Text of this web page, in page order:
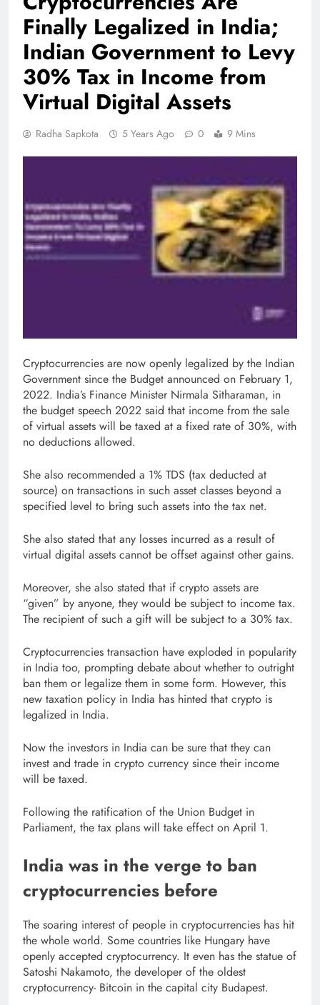
Finally Legalized in India;
Indian Government to Levy
30% Tax in Income from
Virtual Digital Assets
Radha Sapkota 5 Years Ago 0 9 Mins
Cryptocurrencies are now openly legalized by the Indian
Government since the Budget announced on February 1,
2022. India’s Finance Minister Nirmala Sitharaman, in
the budget speech 2022 said that income from the sale
of virtual assets will be taxed at a fixed rate of 30%, with
no deductions allowed.
She also recommended a 1% TDS (tax deducted at
source) on transactions in such asset classes beyond a
specified level to bring such assets into the tax net.
She also stated that any losses incurred as a result of
virtual digital assets cannot be offset against other gains.
Moreover, she also stated that if crypto assets are
“given” by anyone, they would be subject to income tax.
The recipient of such a gift will be subject to a 30% tax.
Cryptocurrencies transaction have exploded in popularity
in India too, prompting debate about whether to outright
ban them or legalize them in some form. However, this
new taxation policy in India has hinted that crypto is
legalized in India.
Now the investors in India can be sure that they can
invest and trade in crypto currency since their income
will be taxed.
Following the ratification of the Union Budget in
Parliament, the tax plans will take effect on April 1.
India was in the verge to ban
cryptocurrencies before
The soaring interest of people in cryptocurrencies has hit
the whole world. Some countries like Hungary have
openly accepted cryptocurrency. It even has the statue of
Satoshi Nakamoto, the developer of the oldest
cryptocurrency- Bitcoin in the capital city Budapest.